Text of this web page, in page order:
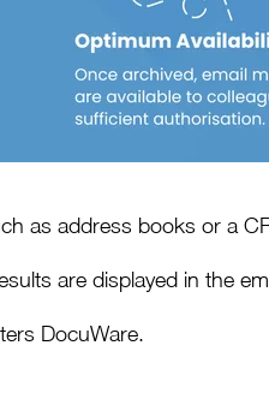
as address books or a
are displayed in the
DocuWare.